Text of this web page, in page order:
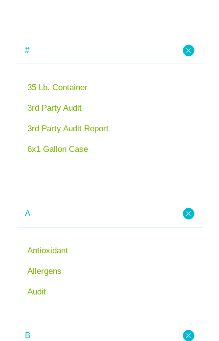
#
35 Lb. Container
3rd Party Audit
3rd Party Audit Report
6x1 Gallon Case
A
Antioxidant
Allergens
Audit
B